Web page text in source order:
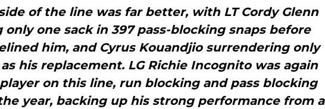
of the line was far better, with LT Cordy Glenn
only one sack in 397 pass-blocking snaps before
him, and Cyrus Kouandjio surrendering only
his replacement. LG Richie Incognito was again
on this line, run blocking and pass blocking
year, backing up his strong performance from a